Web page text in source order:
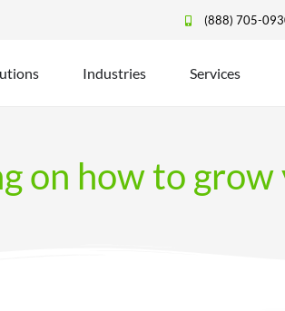
(888) 705-
Industries Services
on how to grow